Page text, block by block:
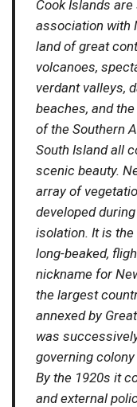
Cook Islands
association with
land of great
volcanoes,
verdant valleys,
beaches, and
of the Southern
South Island all
scenic beauty.
array of
developed
isolation. It is
long-beaked,
nickname for
the largest
annexed by
was
governing
By the 1920s it
and external